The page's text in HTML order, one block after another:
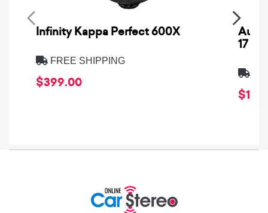
Infinity Kappa Perfect 600X
FREE SHIPPING
$399.00
17